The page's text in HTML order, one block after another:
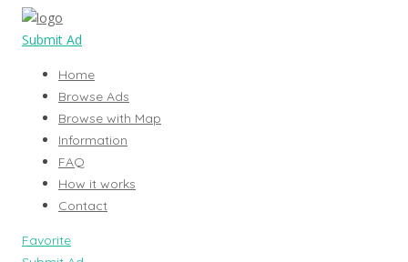
Submit Ad
Home
Browse Ads
Browse with Map
Information
FAQ
How it works
Contact
Favorite